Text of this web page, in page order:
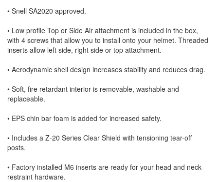
• Snell SA2020 approved.
• Low profile Top or Side Air attachment is included in the box,
with 4 screws that allow you to install onto your helmet. Threaded
inserts allow left side, right side or top attachment.
• Aerodynamic shell design increases stability and reduces drag.
• Soft, fire retardant interior is removable, washable and
replaceable.
• EPS chin bar foam is added for increased safety.
• Includes a Z-20 Series Clear Shield with tensioning tear-off
posts.
• Factory installed M6 inserts are ready for your head and neck
restraint hardware.